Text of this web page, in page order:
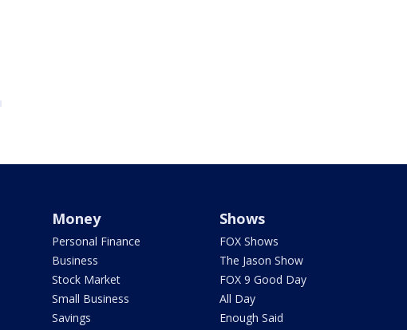
Money
Personal Finance
Business
Stock Market
Small Business
Savings
Shows
FOX Shows
The Jason Show
FOX 9 Good Day
All Day
Enough Said